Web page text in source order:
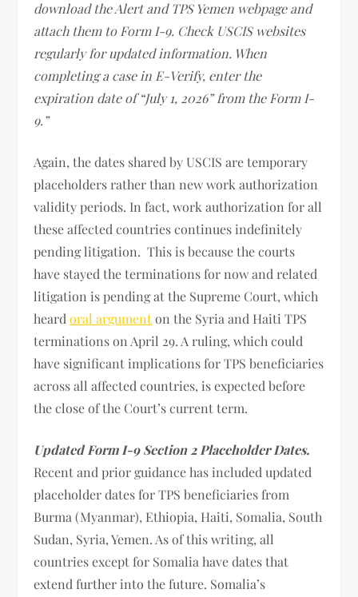
download the Alert and TPS Yemen webpage and
attach them to Form I-9. Check USCIS websites
regularly for updated information. When
completing a case in E-Verify, enter the
expiration date of “July 1, 2026” from the Form I-
9.”
Again, the dates shared by USCIS are temporary
placeholders rather than new work authorization
validity periods. In fact, work authorization for all
these affected countries continues indefinitely
pending litigation. This is because the courts
have stayed the terminations for now and related
litigation is pending at the Supreme Court, which
heardoral argumenton the Syria and Haiti TPS
terminations on April 29. A ruling, which could
have significant implications for TPS beneficiaries
across all affected countries, is expected before
the close of the Court’s current term.
Updated Form I-9 Section 2 Placeholder Dates.
Recent and prior guidance has included updated
placeholder dates for TPS beneficiaries from
Burma (Myanmar), Ethiopia, Haiti, Somalia, South
Sudan, Syria, Yemen. As of this writing, all
countries except for Somalia have dates that
extend further into the future. Somalia’s